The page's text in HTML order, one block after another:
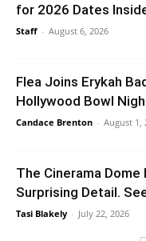
for 2026 Dates
Staff - August 6, 2026
Flea Joins Erykah
Hollywood Bowl
Candace Brenton - August 1,
The Cinerama
Surprising Detail.
Tasi Blakely - July 22, 2026